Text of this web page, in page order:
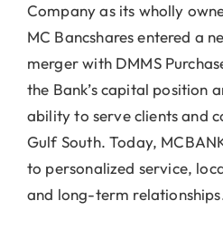
Company as its wholly
MC Bancshares entered a
merger with DMMS
the Bank’s capital position
ability to serve clients and
Gulf South. Today,
to personalized service,
and long-term